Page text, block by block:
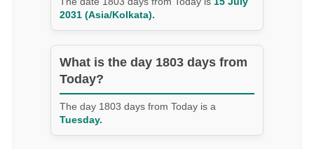
2031 (Asia/Kolkata).
What is the day 1803 days from
Today?
The day 1803 days from Today is a
Tuesday.